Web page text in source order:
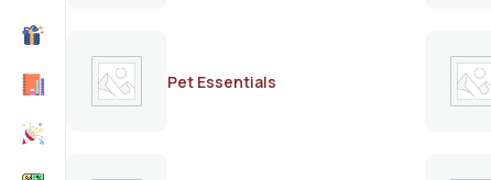
Pet Essentials